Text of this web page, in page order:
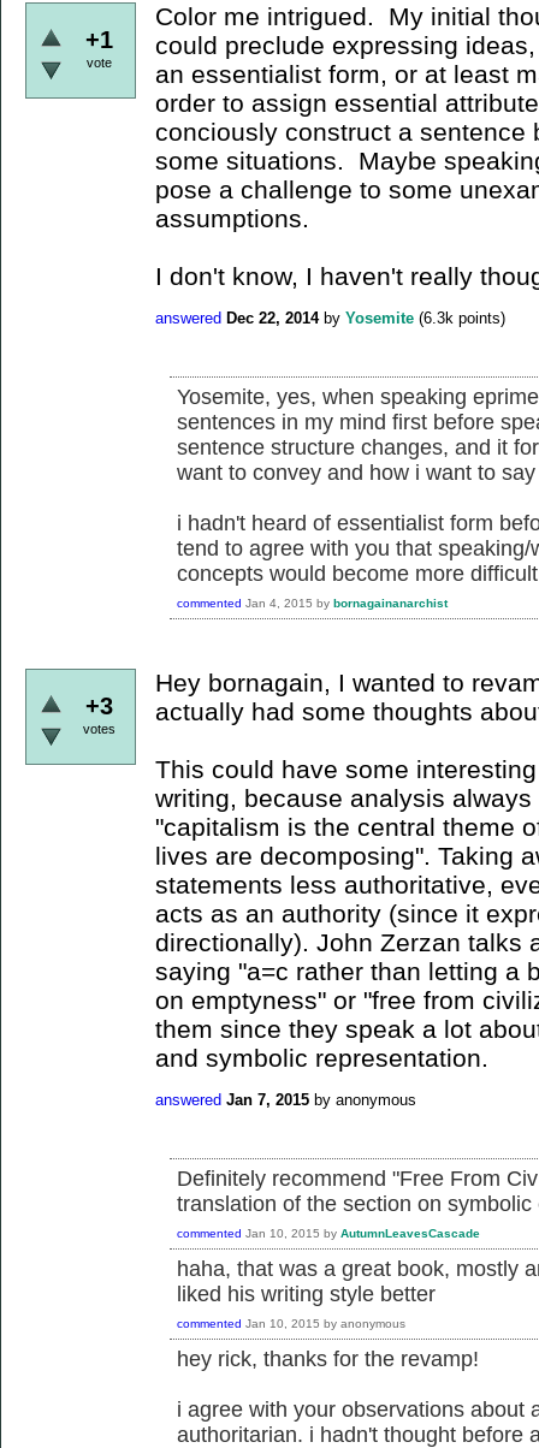
+1
vote
Color me intrigued. My initial
could preclude expressing
an essentialist form, or at least
order to assign essential
conciously construct a sentence
some situations. Maybe
pose a challenge to some
assumptions.
I don't know, I haven't really
answered Dec 22, 2014 by Yosemite (6.3k points)
Yosemite, yes, when speaking
sentences in my mind first before
sentence structure changes, and it
want to convey and how i want to
i hadn't heard of essentialist form
tend to agree with you that
concepts would become more
commented Jan 4, 2015 by bornagainanarchist
+3
votes
Hey bornagain, I wanted to
actually had some thoughts
This could have some
writing, because analysis
"capitalism is the central theme
lives are decomposing". Taking
statements less authoritative,
acts as an authority (since it
directionally). John Zerzan talks
saying "a=c rather than letting a
on emptyness" or "free from
them since they speak a lot
and symbolic representation.
answered Jan 7, 2015 by anonymous
Definitely recommend "Free From
translation of the section on symbolic
commented Jan 10, 2015 by AutumnLeavesCascade
haha, that was a great book, mostly
liked his writing style better
commented Jan 10, 2015 by anonymous
hey rick, thanks for the revamp!
i agree with your observations about
authoritarian. i hadn't thought before